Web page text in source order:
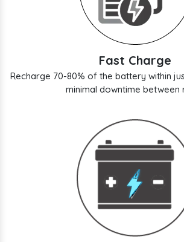
Fast Charge
Recharge 70-80% of the battery within
minimal downtime between